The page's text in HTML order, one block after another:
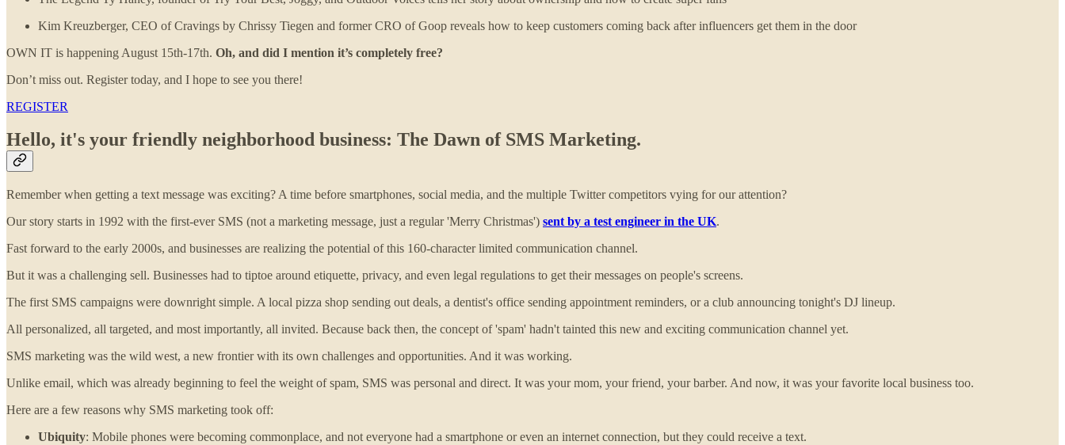
Kim Kreuzberger, CEO of Cravings by Chrissy Tiegen and former CRO of Goop reveals how to keep customers coming back after influencers get them in the door
OWN IT is happening August 15th-17th. Oh, and did I mention it’s completely free?
Don’t miss out. Register today, and I hope to see you there!
REGISTER
Hello, it's your friendly neighborhood business: The Dawn of SMS Marketing.
Remember when getting a text message was exciting? A time before smartphones, social media, and the multiple Twitter competitors vying for our attention?
Our story starts in 1992 with the first-ever SMS (not a marketing message, just a regular 'Merry Christmas') sent by a test engineer in the UK.
Fast forward to the early 2000s, and businesses are realizing the potential of this 160-character limited communication channel.
But it was a challenging sell. Businesses had to tiptoe around etiquette, privacy, and even legal regulations to get their messages on people's screens.
The first SMS campaigns were downright simple. A local pizza shop sending out deals, a dentist's office sending appointment reminders, or a club announcing tonight's DJ lineup.
All personalized, all targeted, and most importantly, all invited. Because back then, the concept of 'spam' hadn't tainted this new and exciting communication channel yet.
SMS marketing was the wild west, a new frontier with its own challenges and opportunities. And it was working.
Unlike email, which was already beginning to feel the weight of spam, SMS was personal and direct. It was your mom, your friend, your barber. And now, it was your favorite local business too.
Here are a few reasons why SMS marketing took off:
Ubiquity: Mobile phones were becoming commonplace, and not everyone had a smartphone or even an internet connection, but they could receive a text.